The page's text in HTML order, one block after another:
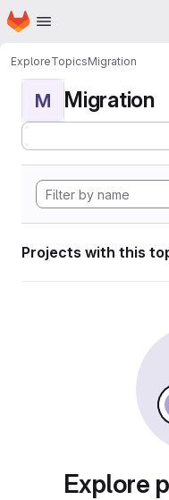
Skip to main content
Homepage
ExploreTopicsMigration
M Migration
Projects with this
Explore